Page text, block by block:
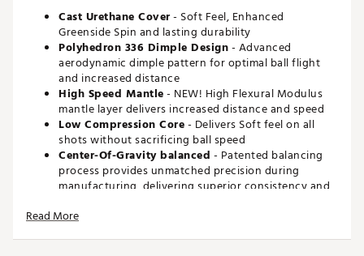
Cast Urethane Cover- Soft Feel, Enhanced
Greenside Spin and lasting durability
Polyhedron 336 Dimple Design- Advanced
aerodynamic dimple pattern for optimal ball flight
and increased distance
High Speed Mantle- NEW! High Flexural Modulus
mantle layer delivers increased distance and speed
Low Compression Core- Delivers Soft feel on all
shots without sacrificing ball speed
Center-Of-Gravity balanced - Patented balancing
process provides unmatched precision during
manufacturing, delivering superior consistency and
Compression
Read More